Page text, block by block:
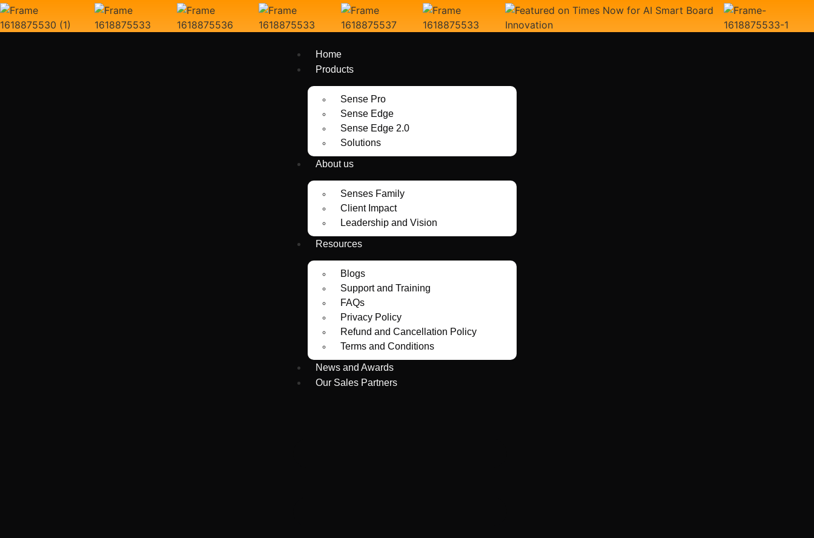
Home
Products
Sense Pro
Sense Edge
Sense Edge 2.0
Solutions
About us
Senses Family
Client Impact
Leadership and Vision
Resources
Blogs
Support and Training
FAQs
Privacy Policy
Refund and Cancellation Policy
Terms and Conditions
News and Awards
Our Sales Partners